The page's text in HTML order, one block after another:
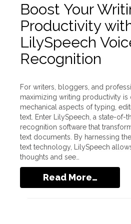
Boost Your
Productivity
LilySpeech
Recognition
For writers, bloggers, and
maximizing writing productivity is
mechanical aspects of typing,
text. Enter LilySpeech, a state-of-
recognition software that
text documents. By harnessing
text technology, LilySpeech
thoughts and see…
Read More…